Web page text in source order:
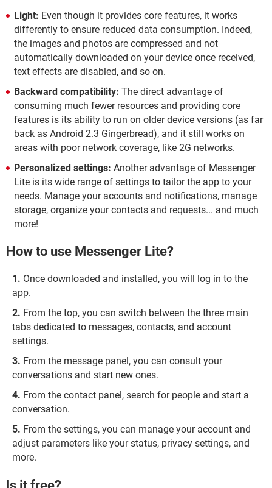
Light: Even though it provides core features, it works
differently to ensure reduced data consumption. Indeed,
the images and photos are compressed and not
automatically downloaded on your device once received,
text effects are disabled, and so on.
Backward compatibility: The direct advantage of
consuming much fewer resources and providing core
features is its ability to run on older device versions (as far
back as Android 2.3 Gingerbread), and it still works on
areas with poor network coverage, like 2G networks.
Personalized settings: Another advantage of Messenger
Lite is its wide range of settings to tailor the app to your
needs. Manage your accounts and notifications, manage
storage, organize your contacts and requests... and much
more!
How to use Messenger Lite?
Once downloaded and installed, you will log in to the
app.
From the top, you can switch between the three main
tabs dedicated to messages, contacts, and account
settings.
From the message panel, you can consult your
conversations and start new ones.
From the contact panel, search for people and start a
conversation.
From the settings, you can manage your account and
adjust parameters like your status, privacy settings, and
more.